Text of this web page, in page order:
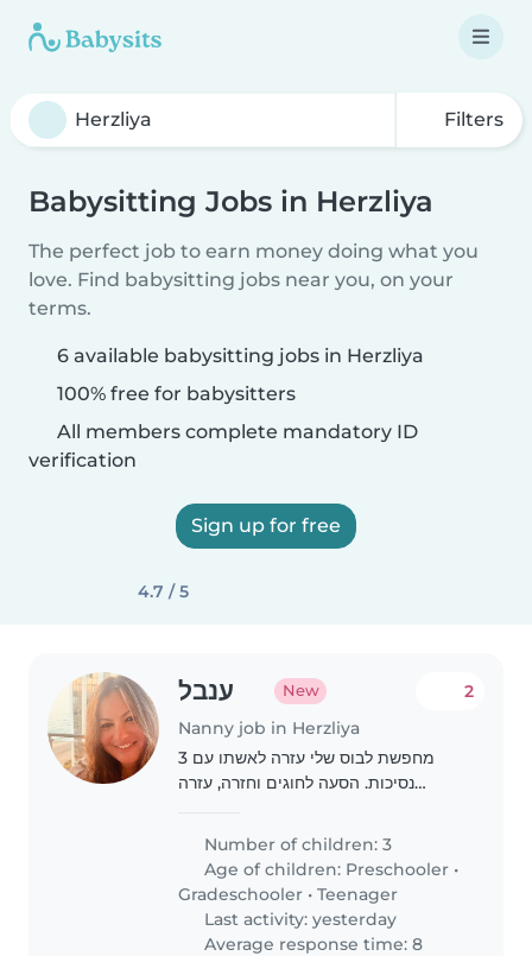
Filters
Babysitting Jobs in Herzliya
The perfect job to earn money doing what you
love. Find babysitting jobs near you, on your
terms.
6 available babysitting jobs in Herzliya
100% free for babysitters
All members complete mandatory ID
verification
Sign up for free
4.7 / 5
ענבל New
Nanny job in Herzliya
2
מחפשת לבוס שלי עזרה לאשתו עם 3
נסיכות. הסעה לחוגים וחזרה, עזרה
אמא אפרת חייבת עזרה 🩷 חייבת רישיון
ורכב!!
Number of children: 3
Age of children: Preschooler •
Gradeschooler •Teenager
Last activity: yesterday
Average response time: 8